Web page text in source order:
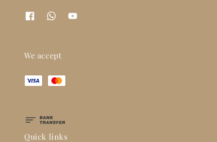
We accept
Quick links